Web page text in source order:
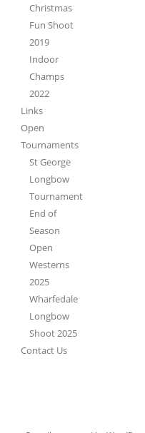
Christmas
Fun Shoot
2019
Indoor
Champs
2022
Links
Open
Tournaments
St George
Longbow
Tournament
End of
Season
Open
Westerns
2025
Wharfedale
Longbow
Shoot 2025
Contact Us